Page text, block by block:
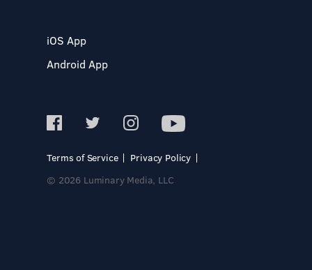
iOS App
Android App
Terms of Service
Privacy Policy
© 2026 Luminary Media, LLC